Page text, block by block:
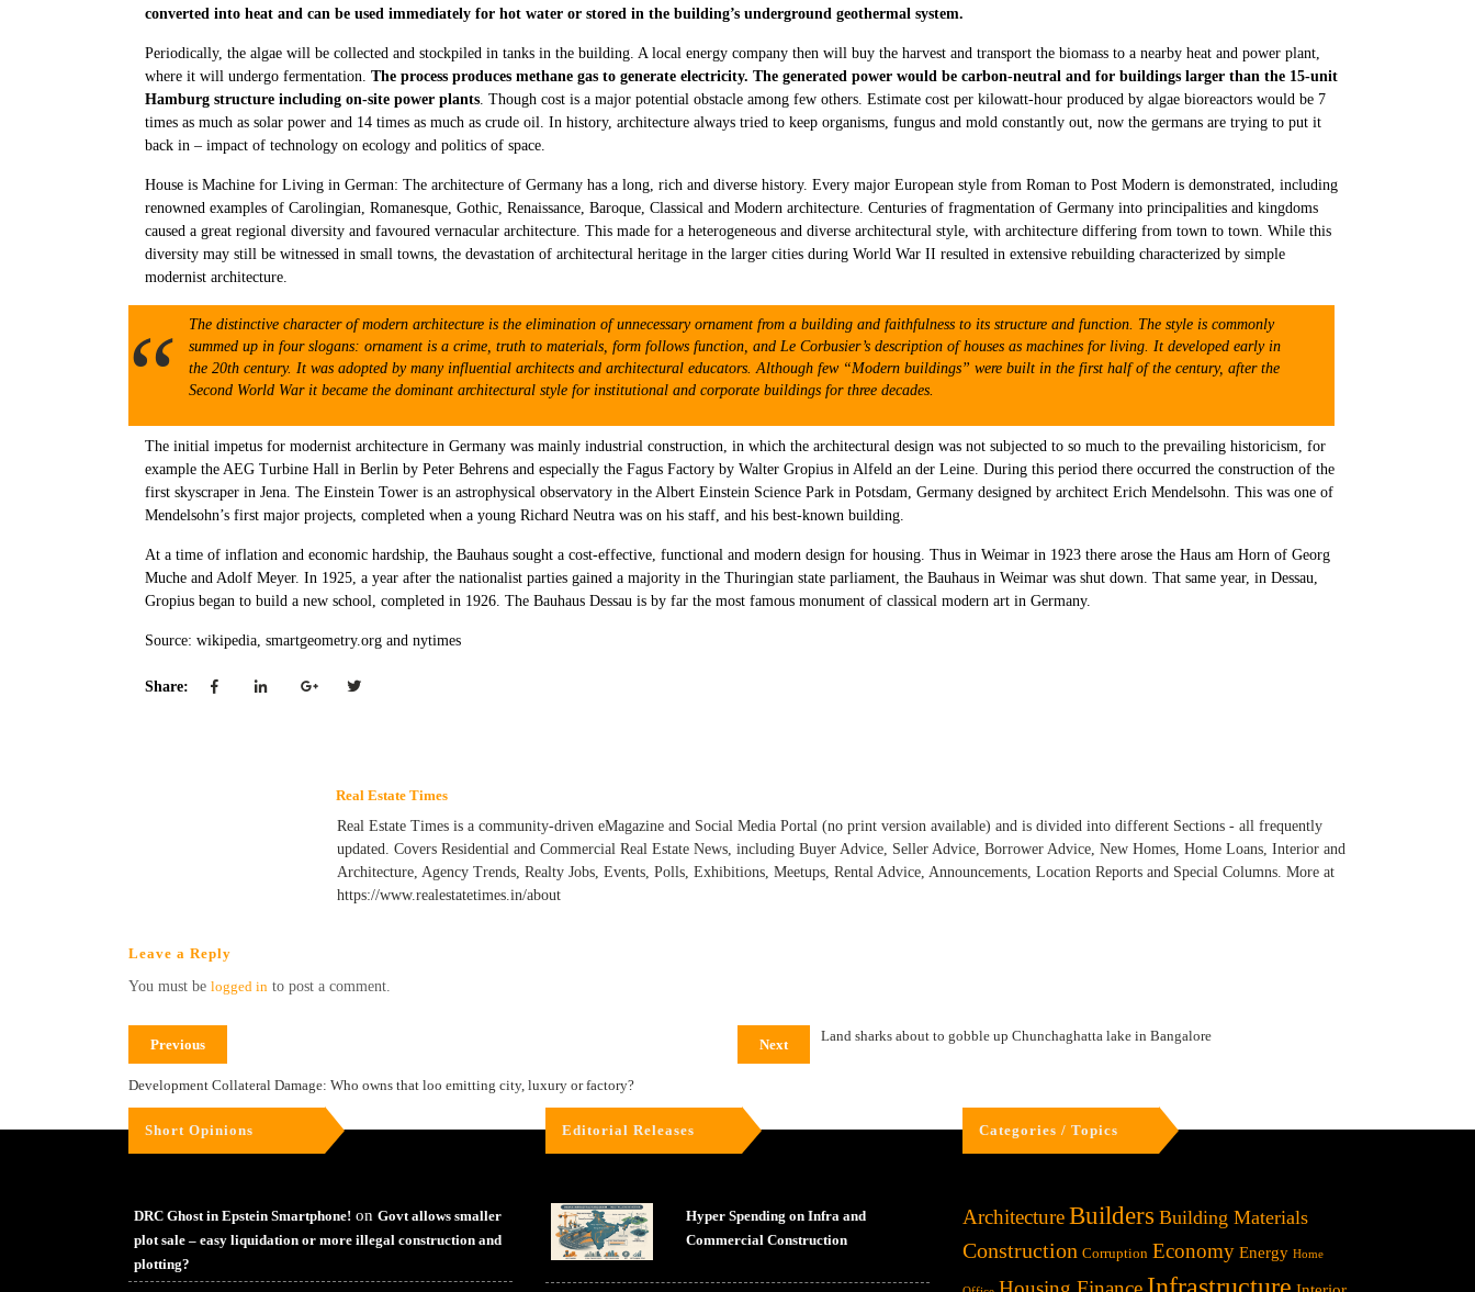
converted into heat and can be used immediately for hot water or stored in the building’s underground geothermal system.
Periodically, the algae will be collected and stockpiled in tanks in the building. A local energy company then will buy the harvest and transport the biomass to a nearby heat and power plant,
where it will undergo fermentation. The process produces methane gas to generate electricity. The generated power would be carbon-neutral and for buildings larger than the 15-unit
Hamburg structure including on-site power plants. Though cost is a major potential obstacle among few others. Estimate cost per kilowatt-hour produced by algae bioreactors would be 7
times as much as solar power and 14 times as much as crude oil. In history, architecture always tried to keep organisms, fungus and mold constantly out, now the germans are trying to put it
back in – impact of technology on ecology and politics of space.
House is Machine for Living in German: The architecture of Germany has a long, rich and diverse history. Every major European style from Roman to Post Modern is demonstrated, including
renowned examples of Carolingian, Romanesque, Gothic, Renaissance, Baroque, Classical and Modern architecture. Centuries of fragmentation of Germany into principalities and kingdoms
caused a great regional diversity and favoured vernacular architecture. This made for a heterogeneous and diverse architectural style, with architecture differing from town to town. While this
diversity may still be witnessed in small towns, the devastation of architectural heritage in the larger cities during World War II resulted in extensive rebuilding characterized by simple
modernist architecture.
The distinctive character of modern architecture is the elimination of unnecessary ornament from a building and faithfulness to its structure and function. The style is commonly
summed up in four slogans: ornament is a crime, truth to materials, form follows function, and Le Corbusier’s description of houses as machines for living. It developed early in
the 20th century. It was adopted by many influential architects and architectural educators. Although few “Modern buildings” were built in the first half of the century, after the
Second World War it became the dominant architectural style for institutional and corporate buildings for three decades.
The initial impetus for modernist architecture in Germany was mainly industrial construction, in which the architectural design was not subjected to so much to the prevailing historicism, for
example the AEG Turbine Hall in Berlin by Peter Behrens and especially the Fagus Factory by Walter Gropius in Alfeld an der Leine. During this period there occurred the construction of the
first skyscraper in Jena. The Einstein Tower is an astrophysical observatory in the Albert Einstein Science Park in Potsdam, Germany designed by architect Erich Mendelsohn. This was one of
Mendelsohn’s first major projects, completed when a young Richard Neutra was on his staff, and his best-known building.
At a time of inflation and economic hardship, the Bauhaus sought a cost-effective, functional and modern design for housing. Thus in Weimar in 1923 there arose the Haus am Horn of Georg
Muche and Adolf Meyer. In 1925, a year after the nationalist parties gained a majority in the Thuringian state parliament, the Bauhaus in Weimar was shut down. That same year, in Dessau,
Gropius began to build a new school, completed in 1926. The Bauhaus Dessau is by far the most famous monument of classical modern art in Germany.
Source: wikipedia, smartgeometry.org and nytimes
Share:
Real Estate Times
Real Estate Times is a community-driven eMagazine and Social Media Portal (no print version available) and is divided into different Sections - all frequently
updated. Covers Residential and Commercial Real Estate News, including Buyer Advice, Seller Advice, Borrower Advice, New Homes, Home Loans, Interior and
Architecture, Agency Trends, Realty Jobs, Events, Polls, Exhibitions, Meetups, Rental Advice, Announcements, Location Reports and Special Columns. More at
https://www.realestatetimes.in/about
Leave a Reply
You must be logged in to post a comment.
Previous
Development Collateral Damage: Who owns that loo emitting city, luxury or factory?
Next
Land sharks about to gobble up Chunchaghatta lake in Bangalore
Short Opinions
DRC Ghost in Epstein Smartphone! on Govt allows smaller
plot sale – easy liquidation or more illegal construction and
plotting?
Editorial Releases
Hyper Spending on Infra and
Commercial Construction
Categories / Topics
ArchitectureBuilders Building Materials
Construction Corruption Economy Energy Home
Infrastructure